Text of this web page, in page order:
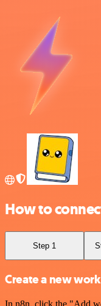
How to
Step 1
Create a new
In n8n, click the "Add